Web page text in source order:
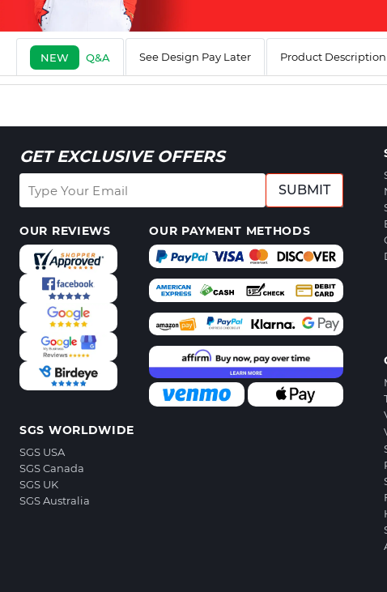
NEW Q&A See Design Pay Later Product Description
GET EXCLUSIVE OFFERS
SUBMIT
OUR REVIEWS OUR PAYMENT METHODS
SGS WORLDWIDE
SGS USA
SGS Canada
SGS UK
SGS Australia